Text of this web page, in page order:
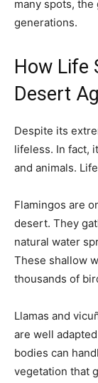
many spots,
generations.
How Life
Desert
Despite its
lifeless. In fact,
and animals.
Flamingos are
desert. They
natural water
These shallow
thousands of
Llamas and
are well
bodies can
vegetation that